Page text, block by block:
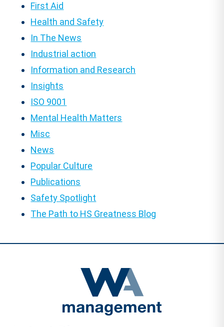
First Aid
Health and Safety
In The News
Industrial action
Information and Research
Insights
ISO 9001
Mental Health Matters
Misc
News
Popular Culture
Publications
Safety Spotlight
The Path to HS Greatness Blog